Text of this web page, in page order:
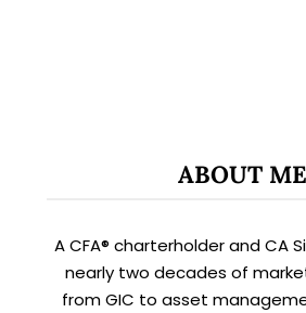
ABOUT ME
A CFA® charterholder and CA
nearly two decades of
from GIC to asset